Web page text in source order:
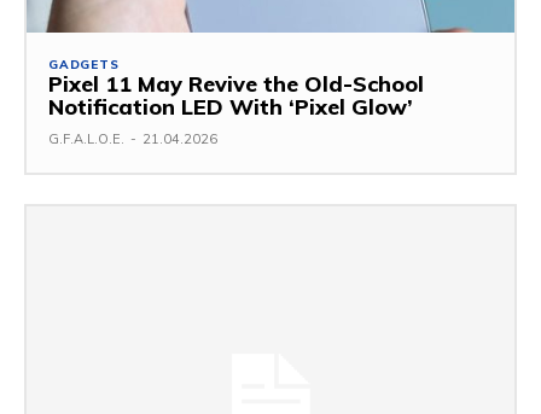
GADGETS
Pixel 11 May Revive the Old-School
Notification LED With ‘Pixel Glow’
G.F.A.L.O.E. - 21.04.2026